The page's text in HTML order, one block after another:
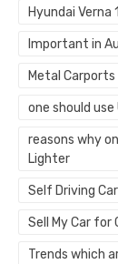
Hyundai Verna
Important in
Metal Carports
one should
reasons why
Lighter
Self Driving
Sell My Car for
Trends which